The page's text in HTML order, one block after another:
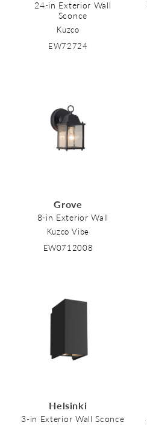
24-in Exterior Wall
Sconce
Kuzco
EW72724
Grove
8-in Exterior Wall
Kuzco Vibe
EW0712008
Helsinki
3-in Exterior Wall Sconce